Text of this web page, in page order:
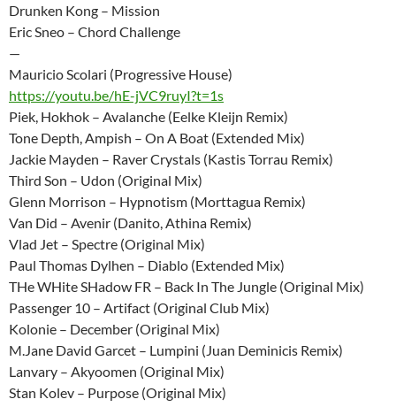
Drunken Kong – Mission
Eric Sneo – Chord Challenge
—
Mauricio Scolari (Progressive House)
https://youtu.be/hE-jVC9ruyI?t=1s
Piek, Hokhok – Avalanche (Eelke Kleijn Remix)
Tone Depth, Ampish – On A Boat (Extended Mix)
Jackie Mayden – Raver Crystals (Kastis Torrau Remix)
Third Son – Udon (Original Mix)
Glenn Morrison – Hypnotism (Morttagua Remix)
Van Did – Avenir (Danito, Athina Remix)
Vlad Jet – Spectre (Original Mix)
Paul Thomas Dylhen – Diablo (Extended Mix)
THe WHite SHadow FR – Back In The Jungle (Original Mix)
Passenger 10 – Artifact (Original Club Mix)
Kolonie – December (Original Mix)
M.Jane David Garcet – Lumpini (Juan Deminicis Remix)
Lanvary – Akyoomen (Original Mix)
Stan Kolev – Purpose (Original Mix)